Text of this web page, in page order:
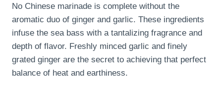
No Chinese marinade is complete without the
aromatic duo of ginger and garlic. These ingredients
infuse the sea bass with a tantalizing fragrance and
depth of flavor. Freshly minced garlic and finely
grated ginger are the secret to achieving that perfect
balance of heat and earthiness.